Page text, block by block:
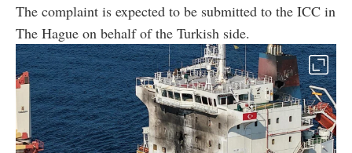
The complaint is expected to be submitted to the ICC in
The Hague on behalf of the Turkish side.